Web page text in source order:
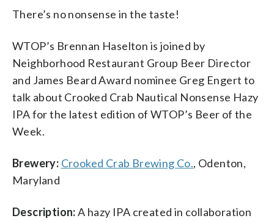
There’s no nonsense in the taste!
WTOP’s Brennan Haselton is joined by
Neighborhood Restaurant Group Beer Director
and James Beard Award nominee Greg Engert to
talk about Crooked Crab Nautical Nonsense Hazy
IPA for the latest edition of WTOP’s Beer of the
Week.
Brewery: Crooked Crab Brewing Co., Odenton,
Maryland
Description:A hazy IPA created in collaboration